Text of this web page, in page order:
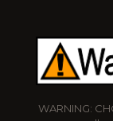
WARNING: